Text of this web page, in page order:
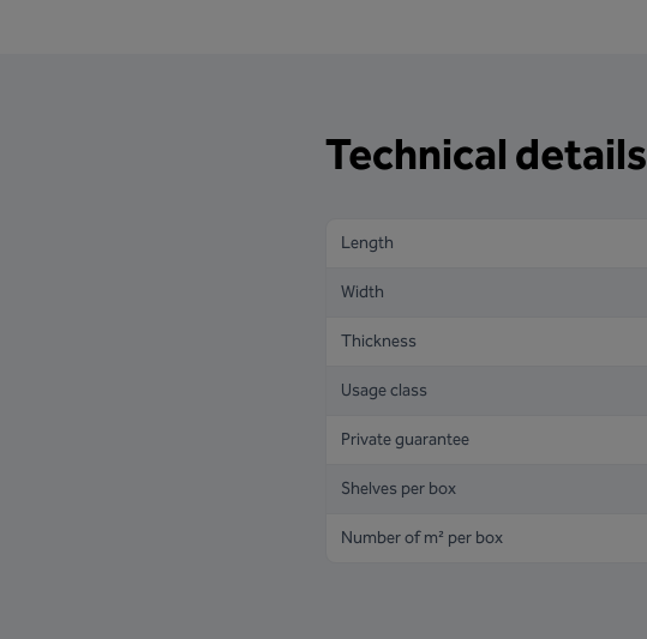
Technical details
Length
Width
Thickness
Usage class
Private guarantee
Shelves per box
Number of m² per box